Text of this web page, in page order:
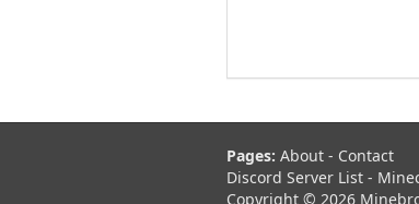
Pages: About - Contact
Discord Server List -
Copyright © 2026